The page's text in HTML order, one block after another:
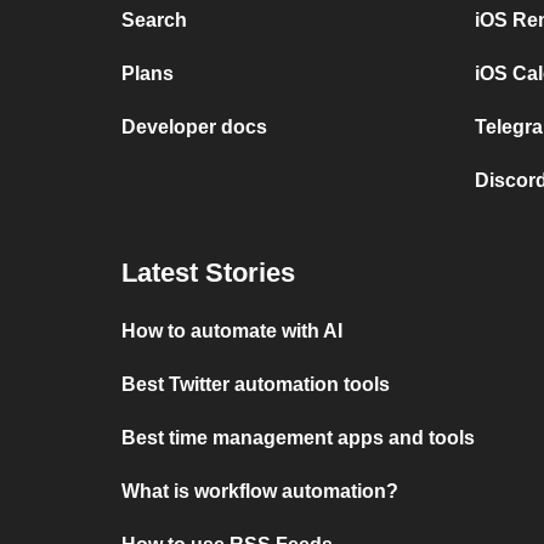
Search
Plans
Developer docs
iOS
iOS
Latest Stories
How to automate with AI
Best Twitter automation tools
Best time management apps and tools
What is workflow automation?